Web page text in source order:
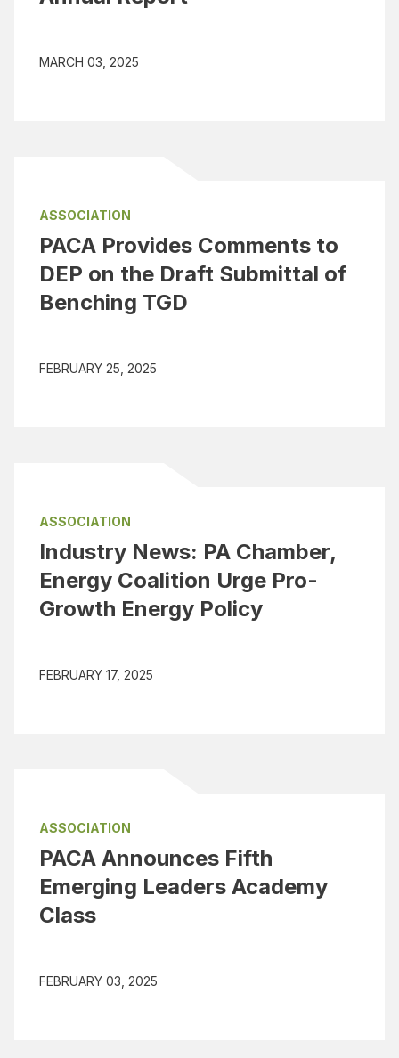
MARCH 03, 2025
ASSOCIATION
PACA Provides Comments to
DEP on the Draft Submittal of
Benching TGD
FEBRUARY 25, 2025
ASSOCIATION
Industry News: PA Chamber,
Energy Coalition Urge Pro-
Growth Energy Policy
FEBRUARY 17, 2025
ASSOCIATION
PACA Announces Fifth
Emerging Leaders Academy
Class
FEBRUARY 03, 2025